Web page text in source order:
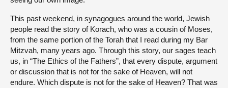
This past weekend, in synagogues around the world, Jewish
people read the story of Korach, who was a cousin of Moses,
from the same portion of the Torah that I read during my Bar
Mitzvah, many years ago. Through this story, our sages teach
us, in “The Ethics of the Fathers”, that every dispute, argument
or discussion that is not for the sake of Heaven, will not
endure. Which dispute is not for the sake of Heaven? That was